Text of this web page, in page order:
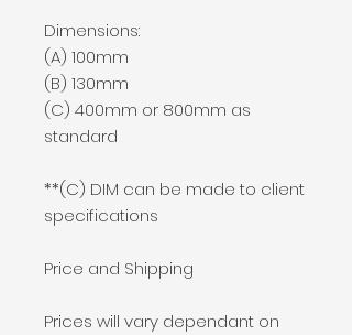
Dimensions:
(A) 100mm
(B) 130mm
(C) 400mm or 800mm as
standard
**(C) DIM can be made to client
specifications
Price and Shipping
Prices will vary dependant on